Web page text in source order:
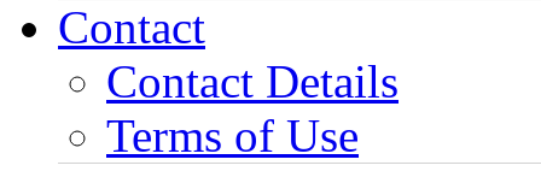
Contact
Contact Details
Terms of Use